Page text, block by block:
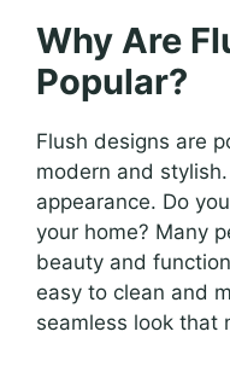
Why Are
Popular?
Flush designs are
modern and
appearance. Do
your home? Many
beauty and
easy to clean and
seamless look that